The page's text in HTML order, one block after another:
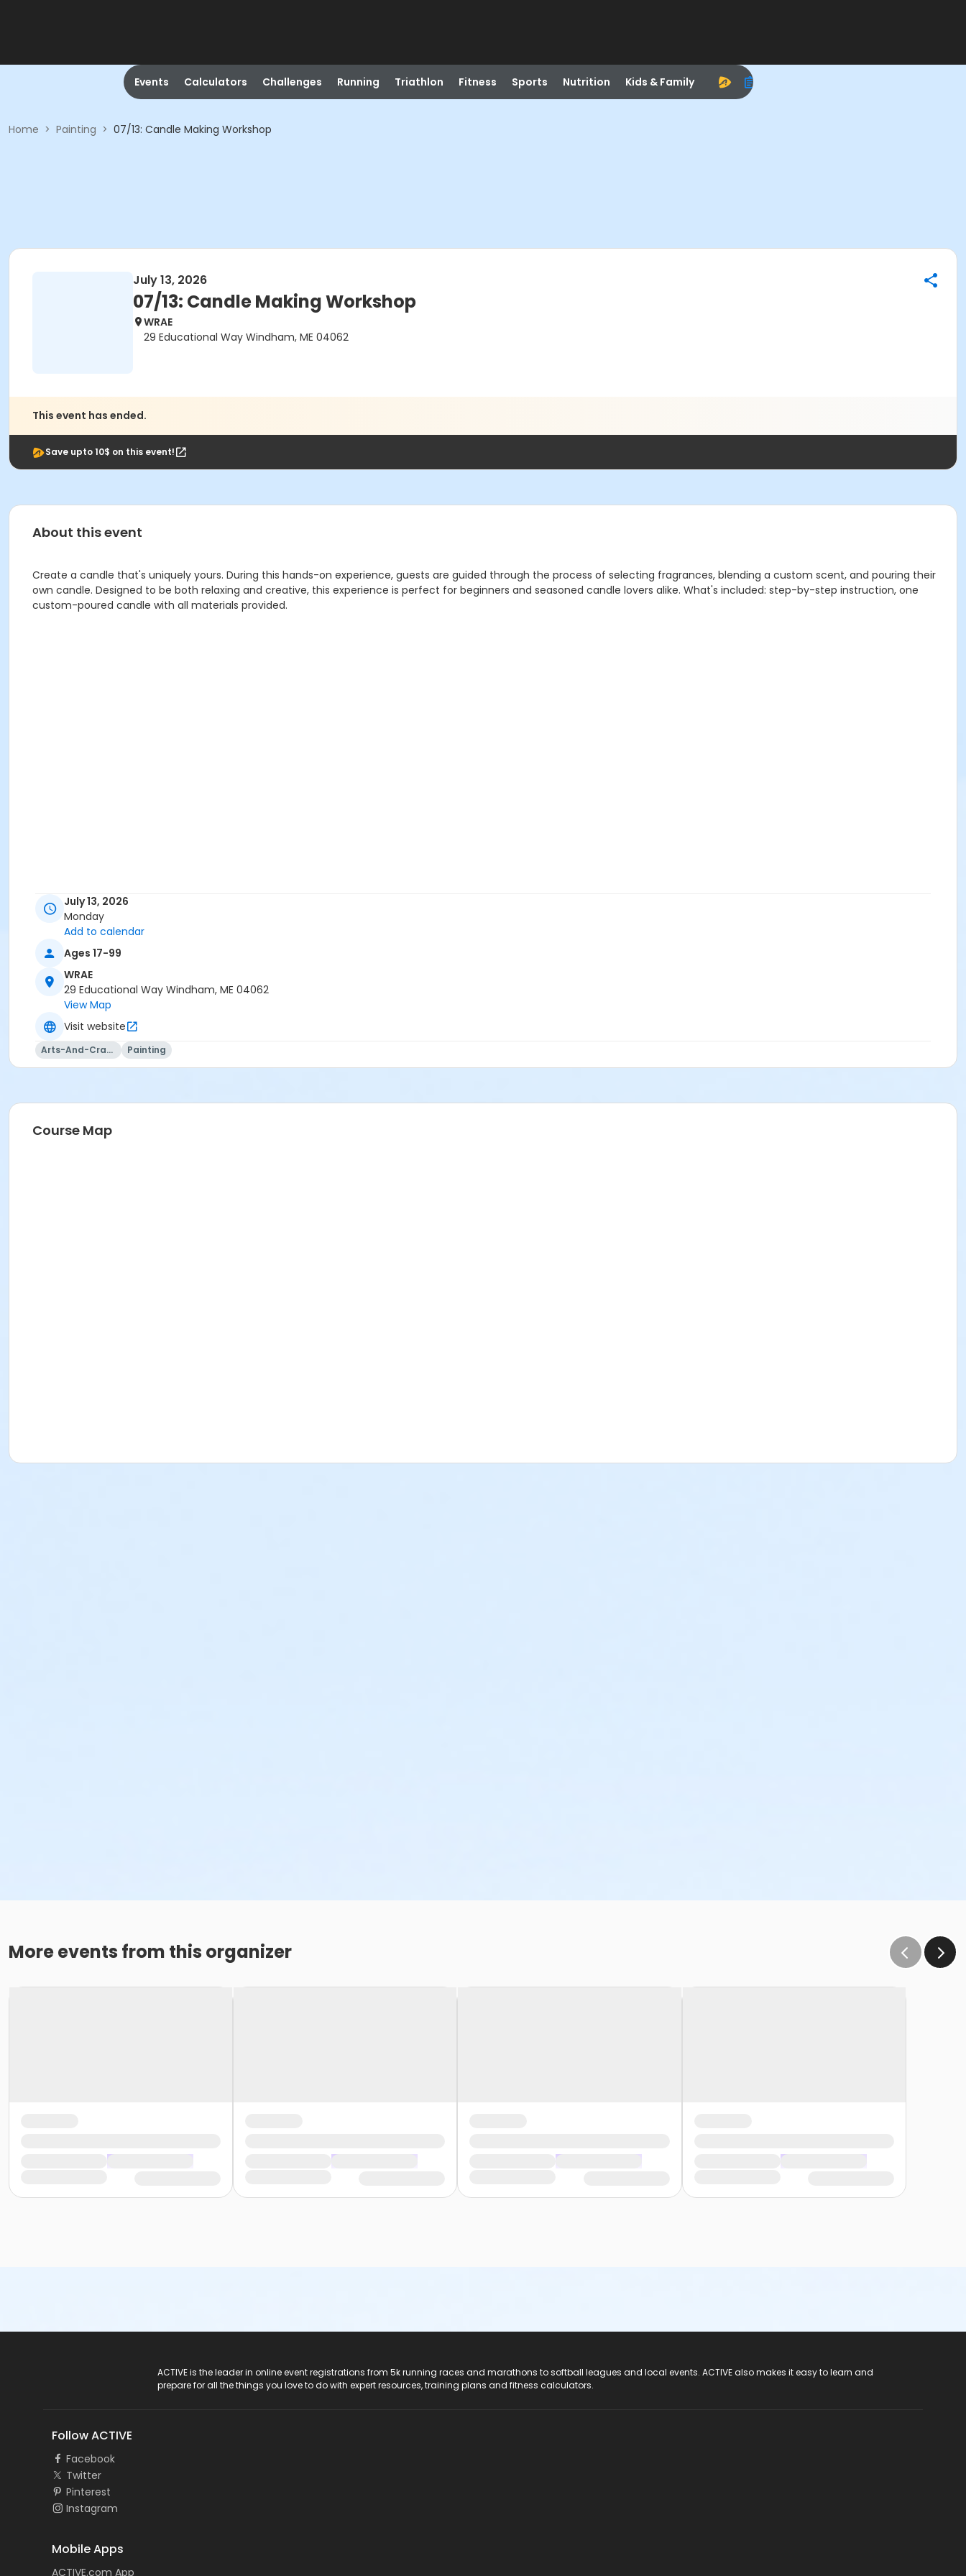
Events Calculators Challenges Running Triathlon Fitness Sports Nutrition Kids & Family
Home > Painting > 07/13: Candle Making Workshop
July 13, 2026
07/13: Candle Making Workshop
WRAE
29 Educational Way Windham, ME 04062
This event has ended.
Save upto 10$ on this event!
About this event
Create a candle that's uniquely yours. During this hands-on experience, guests are guided through the process of selecting fragrances, blending a custom scent, and pouring their
own candle. Designed to be both relaxing and creative, this experience is perfect for beginners and seasoned candle lovers alike. What's included: step-by-step instruction, one
custom-poured candle with all materials provided.
July 13, 2026
Monday
Add to calendar
Ages 17-99
WRAE
29 Educational Way Windham, ME 04062
View Map
Visit website
Arts-And-Crafts Painting
Course Map
More events from this organizer
ACTIVE is the leader in online event registrations from 5k running races and marathons to softball leagues and local events. ACTIVE also makes it easy to learn and
prepare for all the things you love to do with expert resources, training plans and fitness calculators.
Follow ACTIVE
Facebook
Twitter
Pinterest
Instagram
Mobile Apps
ACTIVE.com App